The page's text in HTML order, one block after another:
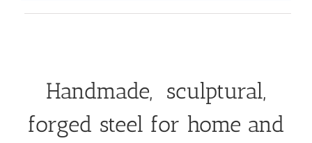
Handmade, sculptural,
forged steel for home and